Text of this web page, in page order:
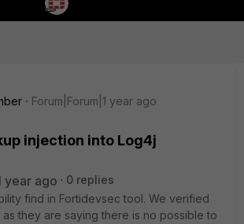
Forum|Forum|1 year ago
injection into Log4j
year ago
0 replies
find in Fortidevsec tool. We verified
they are saying there is no possible to